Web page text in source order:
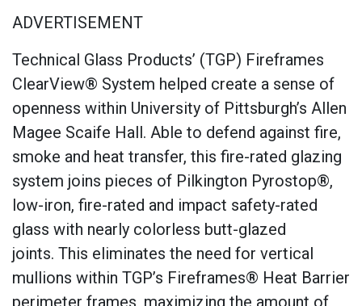
ADVERTISEMENT
Technical Glass Products’ (TGP) Fireframes
ClearView® System helped create a sense of
openness within University of Pittsburgh’s Allen
Magee Scaife Hall. Able to defend against fire,
smoke and heat transfer, this fire-rated glazing
system joins pieces of Pilkington Pyrostop®,
low-iron, fire-rated and impact safety-rated
glass with nearly colorless butt-glazed
joints. This eliminates the need for vertical
mullions within TGP’s Fireframes® Heat Barrier
perimeter frames, maximizing the amount of